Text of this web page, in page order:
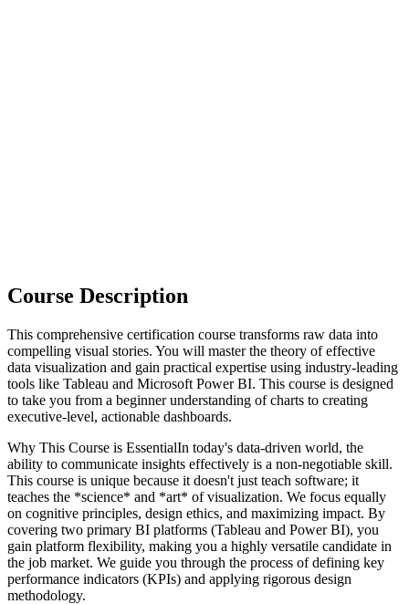
Course Description
This comprehensive certification course transforms raw data into
compelling visual stories. You will master the theory of effective
data visualization and gain practical expertise using industry-leading
tools like Tableau and Microsoft Power BI. This course is designed
to take you from a beginner understanding of charts to creating
executive-level, actionable dashboards.
Why This Course is EssentialIn today's data-driven world, the
ability to communicate insights effectively is a non-negotiable skill.
This course is unique because it doesn't just teach software; it
teaches the *science* and *art* of visualization. We focus equally
on cognitive principles, design ethics, and maximizing impact. By
covering two primary BI platforms (Tableau and Power BI), you
gain platform flexibility, making you a highly versatile candidate in
the job market. We guide you through the process of defining key
performance indicators (KPIs) and applying rigorous design
methodology.